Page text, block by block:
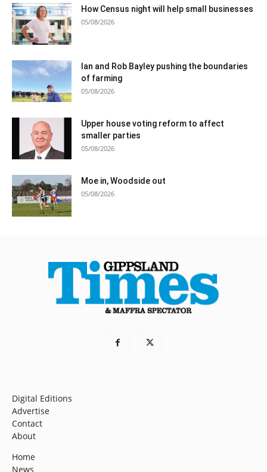
How Census night will help small businesses
05/08/2026
Ian and Rob Bayley pushing the boundaries
of farming
05/08/2026
Upper house voting reform to affect
smaller parties
05/08/2026
Moe in, Woodside out
05/08/2026
Digital Editions
Advertise
Contact
About
Home
News